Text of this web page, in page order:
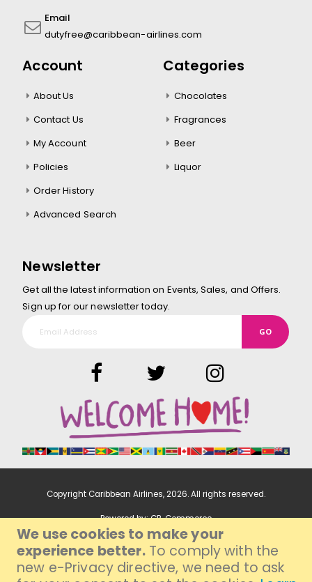
We use cookies to make your
experience better. To comply with the
new e-Privacy directive, we need to ask
Email
dutyfree@caribbean-airlines.com
Account
About Us
Contact Us
My Account
Policies
Order History
Advanced Search
Categories
Chocolates
Fragrances
Beer
Liquor
Newsletter
Get all the latest information on Events, Sales, and Offers.
Sign up for our newsletter today.
GO
Copyright Caribbean Airlines,2026. All rights reserved.
Powered by:CP-Commerce